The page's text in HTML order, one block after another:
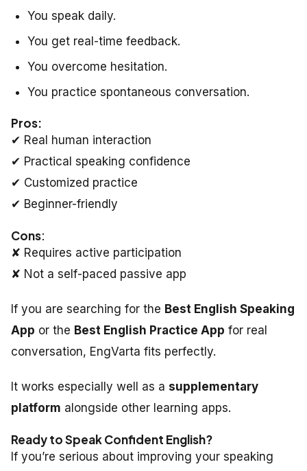
You speak daily.
You get real-time feedback.
You overcome hesitation.
You practice spontaneous conversation.
Pros:
✔ Real human interaction
✔ Practical speaking confidence
✔ Customized practice
✔ Beginner-friendly
Cons:
✘ Requires active participation
✘ Not a self-paced passive app
If you are searching for the Best English Speaking
App or the Best English Practice App for real
conversation, EngVarta fits perfectly.
It works especially well as a supplementary
platform alongside other learning apps.
Ready to Speak Confident English?
If you’re serious about improving your speaking